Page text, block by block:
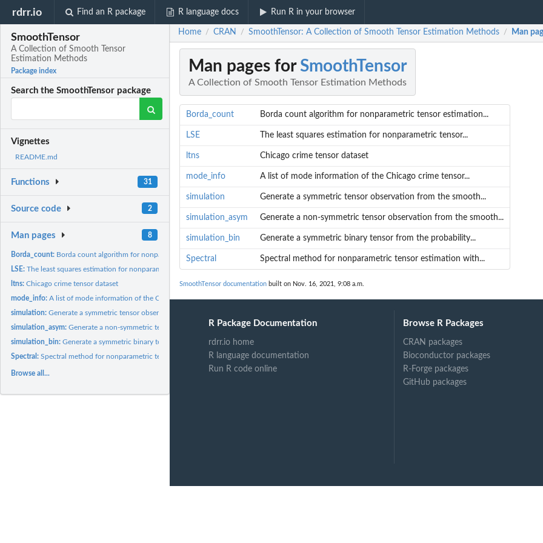
rdrr.io Find an R package R language docs Run R in your browser
SmoothTensor
A Collection of Smooth Tensor
Estimation Methods
Package index
Search the SmoothTensor package
Vignettes
README.md
Functions 31
Source code 2
Man pages 8
Borda_count: Borda count algorithm for nonparametric tensor estimation...
LSE:The least squares estimation for nonparametric tensor...
ltns:Chicago crime tensor dataset
mode_info:A list of mode information of the Chicago crime tensor...
simulation:Generate a symmetric tensor observation from the smooth...
simulation_asym:Generate a non-symmetric tensor observation from the smooth...
simulation_bin:Generate a symmetric binary tensor from the probability...
Spectral:Spectral method for nonparametric tensor estimation with...
Browse all...
Home / CRAN / SmoothTensor: A Collection of Smooth Tensor Estimation Methods / Man
Man pages forSmoothTensor
A Collection of Smooth Tensor Estimation Methods
Borda_count Borda count algorithm for nonparametric tensor estimation...
LSE The least squares estimation for nonparametric tensor...
ltns Chicago crime tensor dataset
mode_info A list of mode information of the Chicago crime tensor...
simulation Generate a symmetric tensor observation from the smooth...
simulation_asym Generate a non-symmetric tensor observation from the smooth...
simulation_bin Generate a symmetric binary tensor from the probability...
Spectral Spectral method for nonparametric tensor estimation with...
SmoothTensor documentation built on Nov. 16, 2021, 9:08 a.m.
R Package Documentation
rdrr.io home
R language documentation
Run R code online
Browse R Packages
CRAN packages
Bioconductor packages
R-Forge packages
GitHub packages